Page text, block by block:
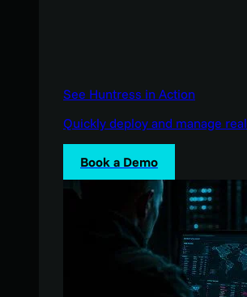
See Huntress in Action
Quickly deploy and manage
Book a Demo